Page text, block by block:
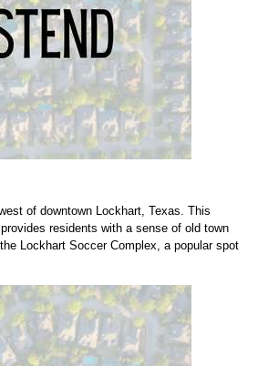
of downtown Lockhart, Texas. This
residents with a sense of old town
Lockhart Soccer Complex, a popular spot